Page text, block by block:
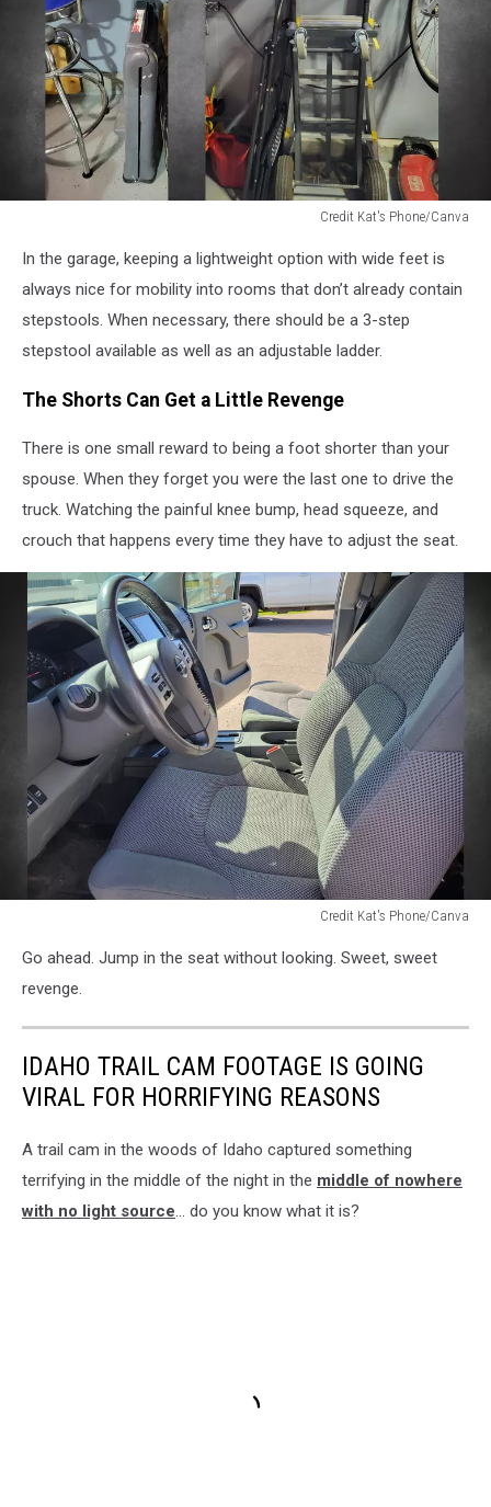
Credit Kat's Phone/Canva
and
ladder
garage
In the garage, keeping a lightweight option with wide feet is
always nice for mobility into rooms that don’t already contain
stepstools. When necessary, there should be a 3-step
stepstool available as well as an adjustable ladder.
The Shorts Can Get a Little Revenge
There is one small reward to being a foot shorter than your
spouse. When they forget you were the last one to drive the
truck. Watching the painful knee bump, head squeeze, and
crouch that happens every time they have to adjust the seat.
Credit Kat's Phone/Canva
seatsGo ahead. Jump in the seat without looking. Sweet, sweet
revenge.
IDAHO TRAIL CAM FOOTAGE IS GOING
VIRAL FOR HORRIFYING REASONS
A trail cam in the woods of Idaho captured something
terrifying in the middle of the night in the middle of nowhere
with no light source... do you know what it is?